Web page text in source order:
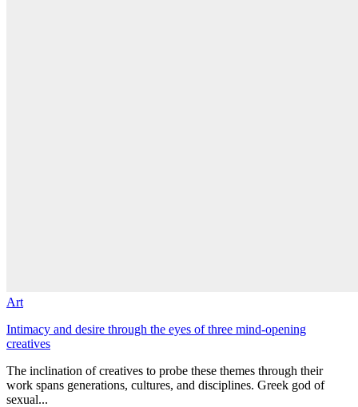
Art
Intimacy and desire through the eyes of three mind-opening
creatives
The inclination of creatives to probe these themes through their
work spans generations, cultures, and disciplines. Greek god of
sexual...